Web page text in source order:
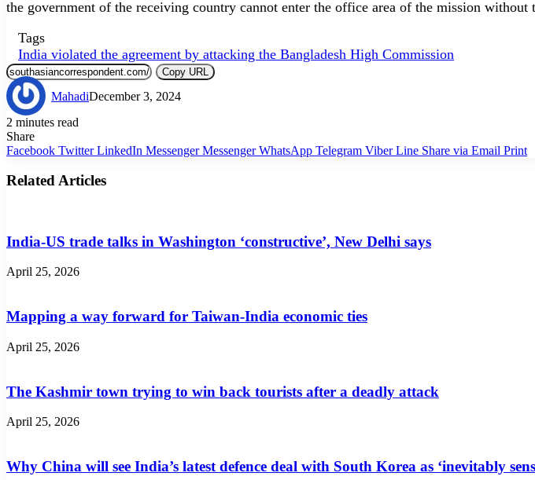
the government of the receiving country cannot enter the office area of ​​the mission
Tags
India violated the agreement by attacking the Bangladesh High Commission
Copy URL
MahadiDecember 3, 2024
2 minutes read
Share
Facebook Twitter LinkedIn Messenger Messenger WhatsApp Telegram Viber Line Share via Email Print
Related Articles
India-US trade talks in Washington ‘constructive’, New Delhi says
April 25, 2026
Mapping a way forward for Taiwan-India economic ties
April 25, 2026
The Kashmir town trying to win back tourists after a deadly attack
April 25, 2026
Why China will see India’s latest defence deal with South Korea as ‘inevitably